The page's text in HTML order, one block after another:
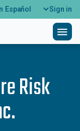
Español Sign in
menu
Risk